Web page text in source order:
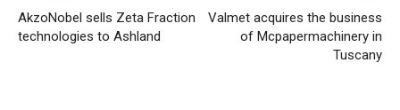
AkzoNobel sells Zeta Fraction
technologies to Ashland
Valmet acquires the business
of Mcpapermachinery in
Tuscany